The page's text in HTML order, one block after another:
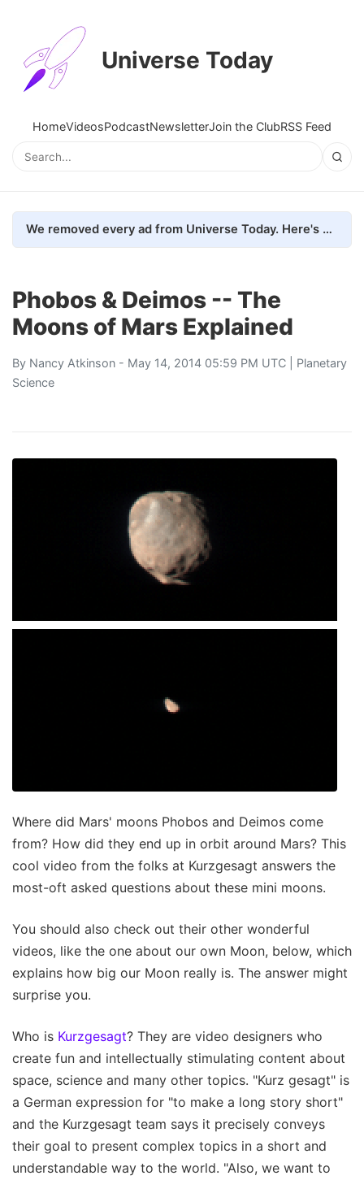
Universe Today
HomeVideosPodcastNewsletterJoin the ClubRSS Feed
We removed every ad from Universe Today. Here's what happened.
Phobos & Deimos -- The
Moons of Mars Explained
By Nancy Atkinson - May 14, 2014 05:59 PM UTC | Planetary
Science
Where did Mars' moons Phobos and Deimos come
from? How did they end up in orbit around Mars? This
cool video from the folks at Kurzgesagt answers the
most-oft asked questions about these mini moons.
You should also check out their other wonderful
videos, like the one about our own Moon, below, which
explains how big our Moon really is. The answer might
surprise you.
Who is Kurzgesagt? They are video designers who
create fun and intellectually stimulating content about
space, science and many other topics. "Kurz gesagt" is
a German expression for "to make a long story short"
and the Kurzgesagt team says it precisely conveys
their goal to present complex topics in a short and
understandable way to the world. "Also, we want to